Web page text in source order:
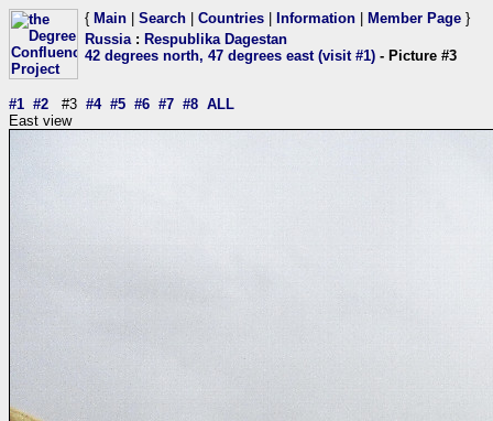
{ Main Search Countries Information Member Page }
Russia: Respublika Dagestan
42 degrees north, 47 degrees east (visit #1) - Picture #3
#1 #2 #3 #4 #5 #6 #7 #8 ALL
East view